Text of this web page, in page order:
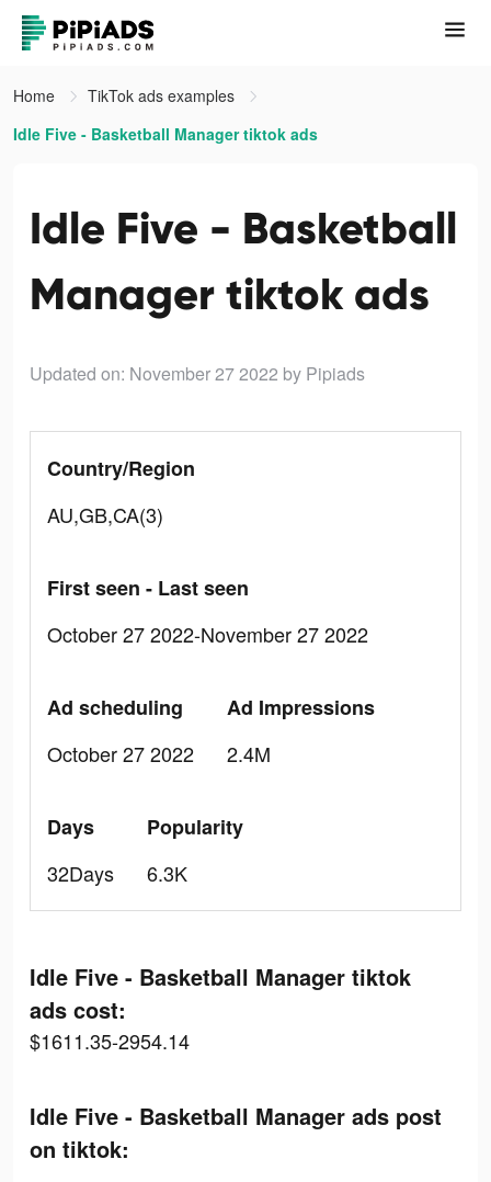
Home
TikTok ads examples
Idle Five - Basketball Manager tiktok ads
Idle Five - Basketball
Manager tiktok ads
Updated on: November 27 2022 by Pipiads
Country/Region
AU,GB,CA(3)
First seen - Last seen
October 27 2022-November 27 2022
Ad scheduling
October 27 2022
Ad Impressions
2.4M
Days
32Days
Popularity
6.3K
Idle Five - Basketball Manager tiktok
ads cost:
$1611.35-2954.14
Idle Five - Basketball Manager ads post
on tiktok: